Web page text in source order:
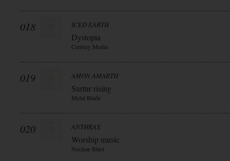
018 ICED EARTH
Dystopia
Century Media
019 AMON AMARTH
Surtur rising
Metal Blade
020 ANTHRAX
Worship music
Nuclear Blast